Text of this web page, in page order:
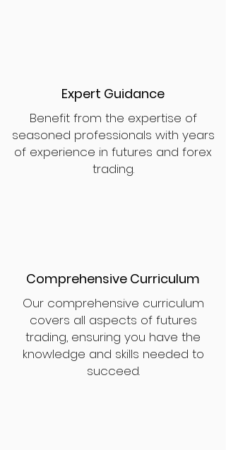
Expert Guidance
Benefit from the expertise of
seasoned professionals with years
of experience in futures and forex
trading.
Comprehensive Curriculum
Our comprehensive curriculum
covers all aspects of futures
trading, ensuring you have the
knowledge and skills needed to
succeed.